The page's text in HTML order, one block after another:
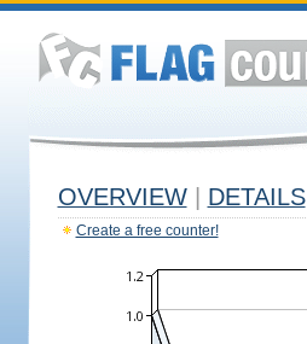
OVERVIEW DETAILS
Create a free counter!